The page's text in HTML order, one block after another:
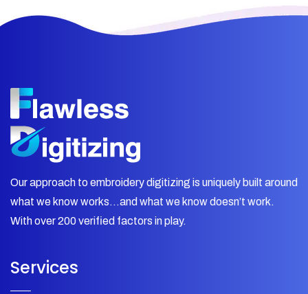
Our approach to embroidery digitizing is uniquely built around
what we know works…and what we know doesn’t work.
With over 200 verified factors in play.
Services